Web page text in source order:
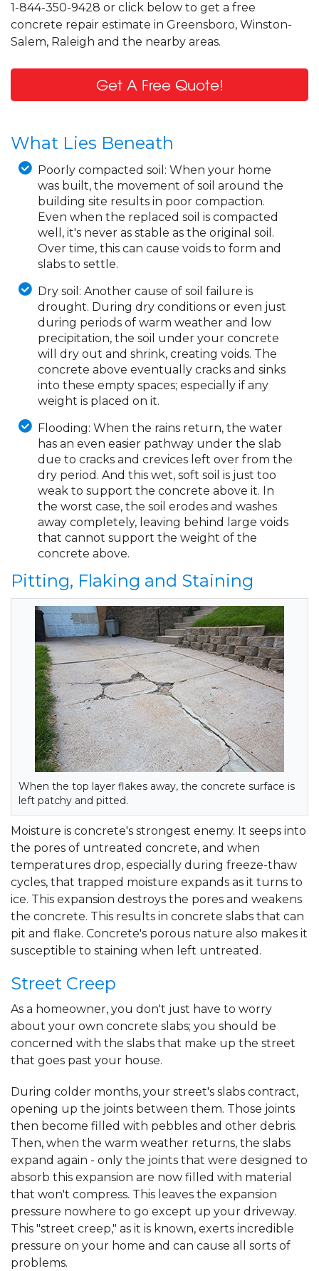
1-844-350-9428 or click below to get a free
concrete repair estimate in Greensboro, Winston-
Salem, Raleigh and the nearby areas.
Get A Free Quote!
What Lies Beneath
Poorly compacted soil: When your home
was built, the movement of soil around the
building site results in poor compaction.
Even when the replaced soil is compacted
well, it's never as stable as the original soil.
Over time, this can cause voids to form and
slabs to settle.
Dry soil: Another cause of soil failure is
drought. During dry conditions or even just
during periods of warm weather and low
precipitation, the soil under your concrete
will dry out and shrink, creating voids. The
concrete above eventually cracks and sinks
into these empty spaces; especially if any
weight is placed on it.
Flooding: When the rains return, the water
has an even easier pathway under the slab
due to cracks and crevices left over from the
dry period. And this wet, soft soil is just too
weak to support the concrete above it. In
the worst case, the soil erodes and washes
away completely, leaving behind large voids
that cannot support the weight of the
concrete above.
Pitting, Flaking and Staining
When the top layer flakes away, the concrete surface is
left patchy and pitted.
Moisture is concrete's strongest enemy. It seeps into
the pores of untreated concrete, and when
temperatures drop, especially during freeze-thaw
cycles, that trapped moisture expands as it turns to
ice. This expansion destroys the pores and weakens
the concrete. This results in concrete slabs that can
pit and flake. Concrete's porous nature also makes it
susceptible to staining when left untreated.
Street Creep
As a homeowner, you don't just have to worry
about your own concrete slabs; you should be
concerned with the slabs that make up the street
that goes past your house.
During colder months, your street's slabs contract,
opening up the joints between them. Those joints
then become filled with pebbles and other debris.
Then, when the warm weather returns, the slabs
expand again - only the joints that were designed to
absorb this expansion are now filled with material
that won't compress. This leaves the expansion
pressure nowhere to go except up your driveway.
This "street creep," as it is known, exerts incredible
pressure on your home and can cause all sorts of
problems.